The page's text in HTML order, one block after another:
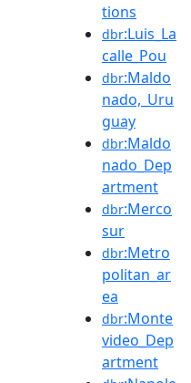
tions
dbr:Luis_La
calle_Pou
dbr:Maldo
nado,_Uru
guay
dbr:Maldo
nado_Dep
artment
dbr:Merco
sur
dbr:Metro
politan_ar
ea
dbr:Monte
video_Dep
artment